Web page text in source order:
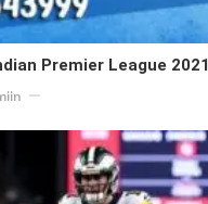
Premier League 2021